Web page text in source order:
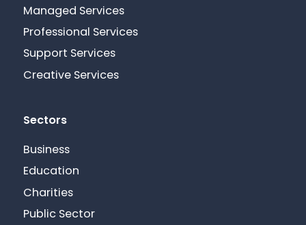
Managed Services
Professional Services
Support Services
Creative Services
Sectors
Business
Education
Charities
Public Sector